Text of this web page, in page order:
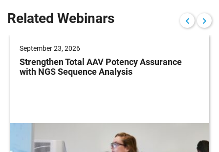
Related Webinars
September 23, 2026
Strengthen Total AAV Potency Assurance
with NGS Sequence Analysis